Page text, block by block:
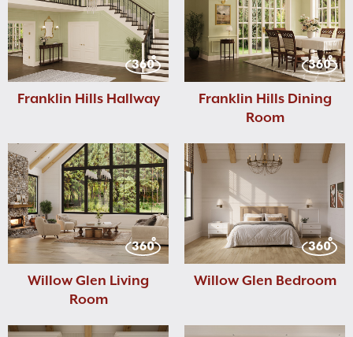
Franklin Hills Hallway
Franklin Hills Dining
Room
Willow Glen Living
Room
Willow Glen Bedroom